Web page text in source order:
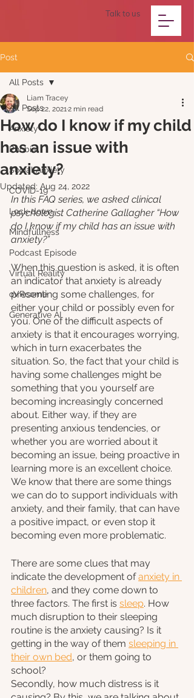
Talk to us
Post
All Posts
Anxiety
Phobia
Social Anxiety
COVID-19
Lock-down
Mindfullness
Podcast Episode
Virtual Reality
oVRcome
Generative AI
All Posts
How do I know if my child
has an issue with
anxiety?
Liam Tracey
Sep 22, 20212 min read
Updated: Aug 24, 2022
In this FAQ series, we asked clinical
psychologist Catherine Gallagher “How
do I know if my child has an issue with
anxiety?”
When this question is asked, it is often
an indicator that anxiety is already
presenting some challenges, for
either your child or possibly even for
you. One of the difficult aspects of
anxiety is that it encourages worrying,
which in turn exacerbates the
situation. So, the fact that your child is
having some challenges might be
something that you yourself are
becoming increasingly concerned
about. Either way, if they are
presenting anxious tendencies, or
whether you are worried about it
becoming an issue, being proactive in
learning more is an excellent choice.
We know that there are some things
we can do to support individuals with
anxiety, and their family, that can have
a positive impact, or even stop it
becoming even more problematic.
There are some clues that may
indicate the development of anxiety in
children, and they come down to
three factors. The first is sleep. How
much disruption to their sleeping
routine is the anxiety causing? Is it
getting in the way of them sleeping in
their own bed, or them going to
school?
Secondly, how much distress is it